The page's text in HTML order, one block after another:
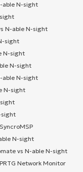
able N-sight
N-able N-sight
sight
N-sight
N-sight
able N-sight
N-sight
sight
N-sight
vs N-able N-sight
Network Monitor